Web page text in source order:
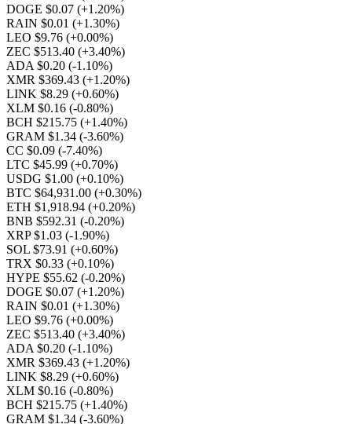
DOGE $0.07 (+1.20%)
RAIN $0.01 (+1.30%)
LEO $9.76 (+0.00%)
ZEC $513.40 (+3.40%)
ADA $0.20 (-1.10%)
XMR $369.43 (+1.20%)
LINK $8.29 (+0.60%)
XLM $0.16 (-0.80%)
BCH $215.75 (+1.40%)
GRAM $1.34 (-3.60%)
CC $0.09 (-7.40%)
LTC $45.99 (+0.70%)
USDG $1.00 (+0.10%)
BTC $64,931.00 (+0.30%)
ETH $1,918.94 (+0.20%)
BNB $592.31 (-0.20%)
XRP $1.03 (-1.90%)
SOL $73.91 (+0.60%)
TRX $0.33 (+0.10%)
HYPE $55.62 (-0.20%)
DOGE $0.07 (+1.20%)
RAIN $0.01 (+1.30%)
LEO $9.76 (+0.00%)
ZEC $513.40 (+3.40%)
ADA $0.20 (-1.10%)
XMR $369.43 (+1.20%)
LINK $8.29 (+0.60%)
XLM $0.16 (-0.80%)
BCH $215.75 (+1.40%)
GRAM $1.34 (-3.60%)